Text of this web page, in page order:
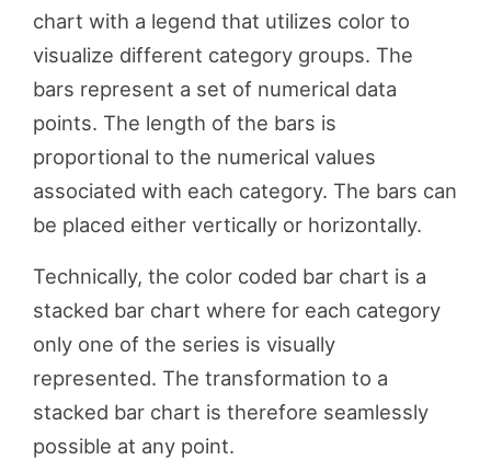
chart with a legend that utilizes color to
visualize different category groups. The
bars represent a set of numerical data
points. The length of the bars is
proportional to the numerical values
associated with each category. The bars can
be placed either vertically or horizontally.
Technically, the color coded bar chart is a
stacked bar chart where for each category
only one of the series is visually
represented. The transformation to a
stacked bar chart is therefore seamlessly
possible at any point.